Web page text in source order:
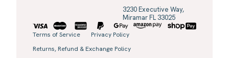
3230 Executive Way,
Miramar FL 33025
Terms of Service
Privacy Policy
Returns, Refund & Exchange Policy